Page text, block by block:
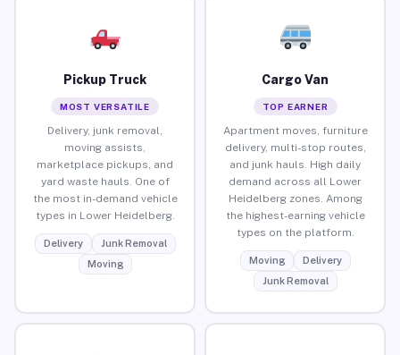
Pickup Truck
MOST VERSATILE
Delivery, junk removal,
moving assists,
marketplace pickups, and
yard waste hauls. One of
the most in-demand vehicle
types in Lower Heidelberg.
Delivery
Junk Removal
Moving
Cargo Van
TOP EARNER
Apartment moves, furniture
delivery, multi-stop routes,
and junk hauls. High daily
demand across all Lower
Heidelberg zones. Among
the highest-earning vehicle
types on the platform.
Moving
Delivery
Junk Removal